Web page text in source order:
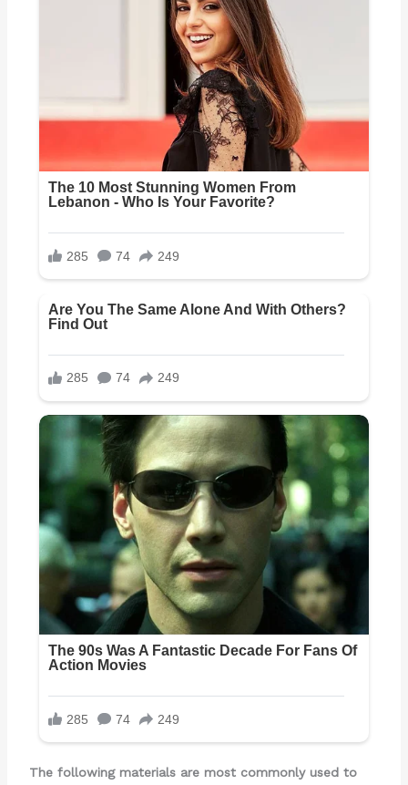
The following materials are most commonly used to